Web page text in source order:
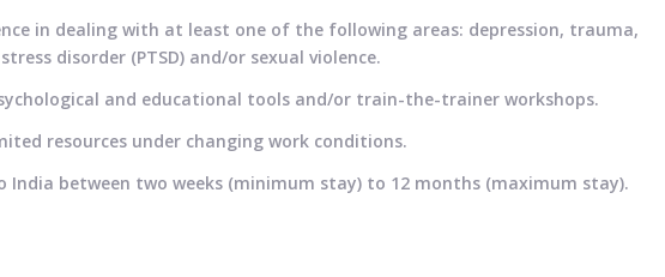
in dealing with at least one of the following areas: depression, trauma,
disorder (PTSD) and/or sexual violence.
and educational tools and/or train-the-trainer workshops.
resources under changing work conditions.
between two weeks (minimum stay) to 12 months (maximum stay).